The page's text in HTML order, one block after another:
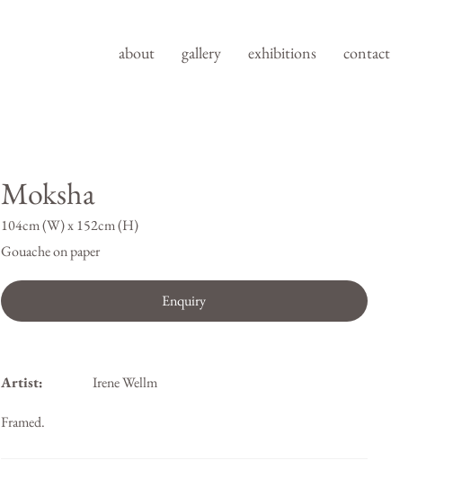
about gallery exhibitions contact
Moksha
104cm (W) x 152cm (H)
Gouache on paper
Enquiry
Artist: Irene Wellm
Framed.